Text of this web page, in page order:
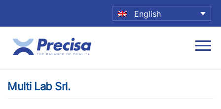
English
Multi Lab Srl.